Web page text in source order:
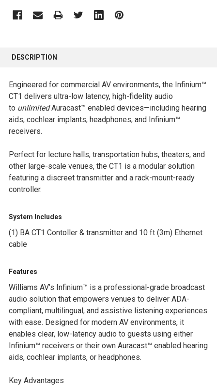
TOGETHER:
SELECT
ADD
SELECTED
DESCRIPTION
Engineered for commercial AV environments, the Infinium™
CT1 delivers ultra-low latency, high-fidelity audio
to unlimitedAuracast™ enabled devices—including hearing
aids, cochlear implants, headphones, and Infinium™
receivers.
Perfect for lecture halls, transportation hubs, theaters, and
other large-scale venues, the CT1 is a modular solution
featuring a discreet transmitter and a rack-mount-ready
controller.
System Includes
(1) BA CT1 Contoller & transmitter and 10 ft (3m) Ethernet
cable
Features
Williams AV’s Infinium™ is a professional-grade broadcast
audio solution that empowers venues to deliver ADA-
compliant, multilingual, and assistive listening experiences
with ease. Designed for modern AV environments, it
enables clear, low-latency audio to guests using either
Infinium™ receivers or their own Auracast™ enabled hearing
aids, cochlear implants, or headphones.
Key Advantages